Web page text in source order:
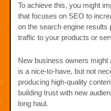
To achieve this, you might
that focuses on SEO to
on the search engine
traffic to your products or
New business owners
is a nice-to-have, but not
producing high-quality
building trust with new
long haul.